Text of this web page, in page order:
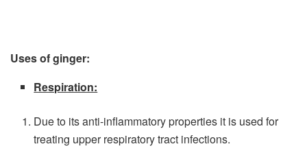
Uses of ginger:
Respiration:
Due to its anti-inflammatory properties it is used for
treating upper respiratory tract infections.